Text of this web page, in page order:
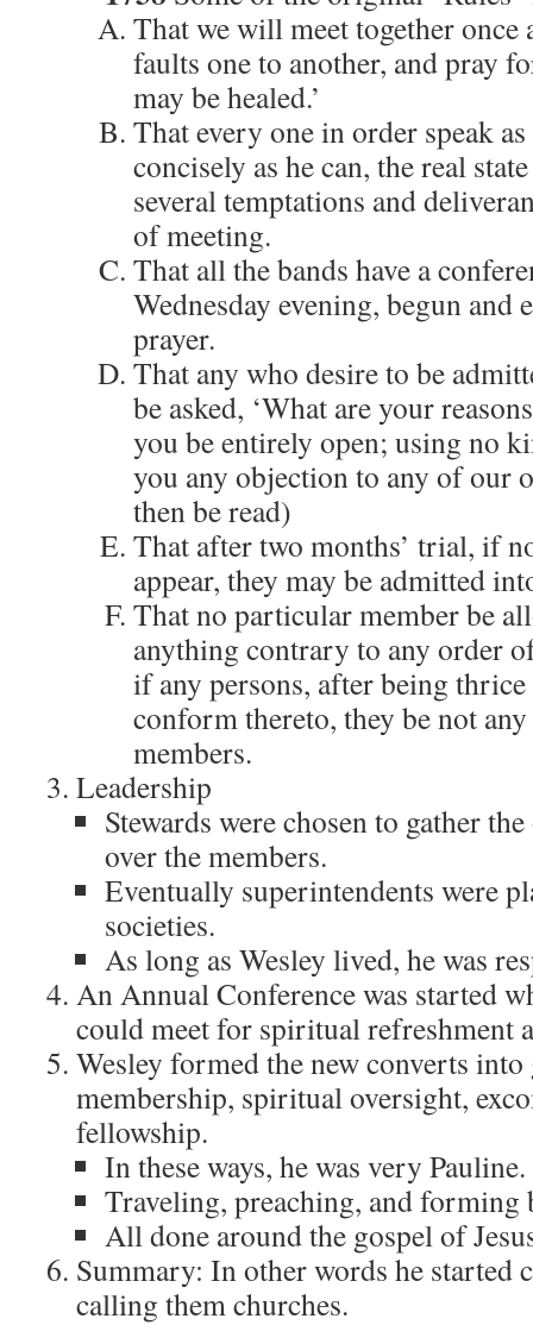
That we will meet together once
faults one to another, and pray
may be healed.’
That every one in order speak
concisely as he can, the real
several temptations and
of meeting.
That all the bands have a
Wednesday evening, begun
prayer.
That any who desire to be
be asked, ‘What are your
you be entirely open; using no
you any objection to any of our
then be read)
That after two months’ trial, if
appear, they may be admitted
That no particular member be
anything contrary to any order
if any persons, after being
conform thereto, they be not any
members.
Leadership
Stewards were chosen to gather
over the members.
Eventually superintendents were
societies.
As long as Wesley lived, he was
An Annual Conference was started
could meet for spiritual refreshment
Wesley formed the new converts
membership, spiritual oversight,
fellowship.
In these ways, he was very Pauline.
Traveling, preaching, and forming
All done around the gospel of
Summary: In other words he started
calling them churches.